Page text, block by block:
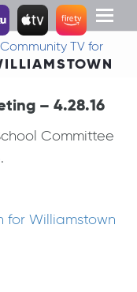
Toggle
Community TV for
– 4.28.16
Committee
for Williamstown